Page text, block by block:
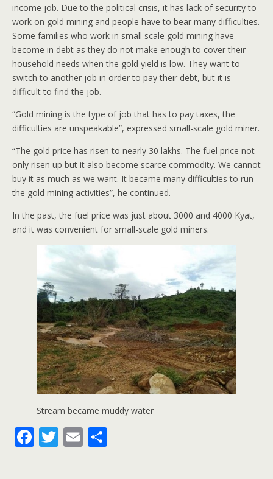
income job. Due to the political crisis, it has lack of security to
work on gold mining and people have to bear many difficulties.
Some families who work in small scale gold mining have
become in debt as they do not make enough to cover their
household needs when the gold yield is low. They want to
switch to another job in order to pay their debt, but it is
difficult to find the job.
“Gold mining is the type of job that has to pay taxes, the
difficulties are unspeakable”, expressed small-scale gold miner.
“The gold price has risen to nearly 30 lakhs. The fuel price not
only risen up but it also become scarce commodity. We cannot
buy it as much as we want. It became many difficulties to run
the gold mining activities”, he continued.
In the past, the fuel price was just about 3000 and 4000 Kyat,
and it was convenient for small-scale gold miners.
Stream became muddy water
F T E